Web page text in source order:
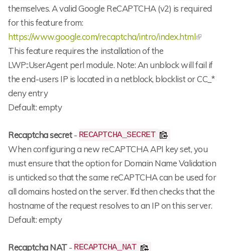
themselves. A valid Google ReCAPTCHA (v2) is required
for this feature from:
https://www.google.com/recaptcha/intro/index.html
This feature requires the installation of the
LWP::UserAgent perl module. Note: An unblock will fail if
the end-users IP is located in a netblock, blocklist or CC_*
deny entry
Default: empty
Recaptcha secret- RECAPTCHA_SECRET
When configuring a new reCAPTCHA API key set, you
must ensure that the option for Domain Name Validation
is unticked so that the same reCAPTCHA can be used for
all domains hosted on the server. lfd then checks that the
hostname of the request resolves to an IP on this server.
Default: empty
Recaptcha NAT- RECAPTCHA_NAT